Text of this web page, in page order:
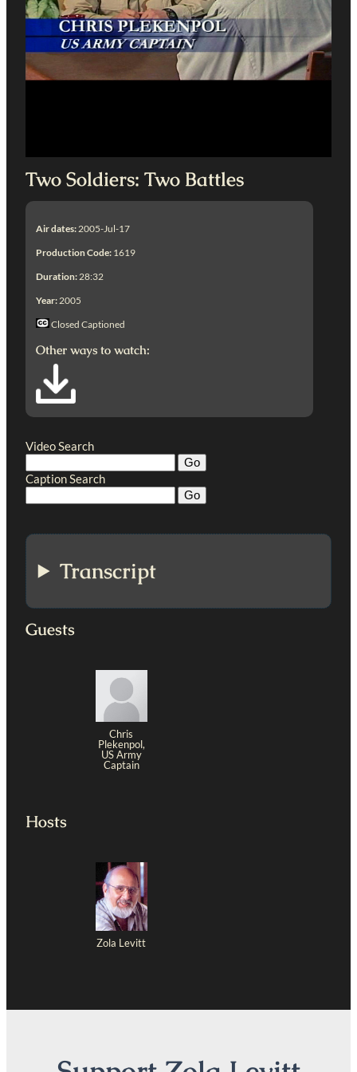
Two Soldiers: Two Battles
Air dates: 2005-Jul-17
Production Code: 1619
Duration: 28:32
Year: 2005
Closed Captioned
Other ways to watch:
Video Search
Caption Search
Transcript
Guests
Chris
Plekenpol,
US Army
Captain
Hosts
Zola Levitt